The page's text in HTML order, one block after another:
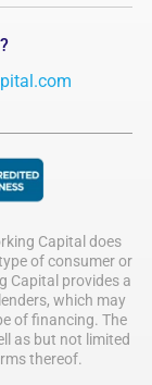
Capital does
of consumer or
Capital provides a
which may
of financing. The
as but not limited
thereof.